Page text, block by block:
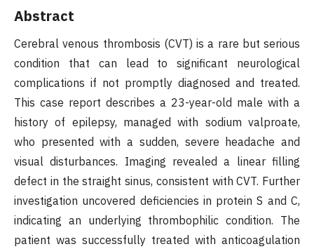
Abstract
Cerebral venous thrombosis (CVT) is a rare but serious
condition that can lead to significant neurological
complications if not promptly diagnosed and treated.
This case report describes a 23-year-old male with a
history of epilepsy, managed with sodium valproate,
who presented with a sudden, severe headache and
visual disturbances. Imaging revealed a linear filling
defect in the straight sinus, consistent with CVT. Further
investigation uncovered deficiencies in protein S and C,
indicating an underlying thrombophilic condition. The
patient was successfully treated with anticoagulation